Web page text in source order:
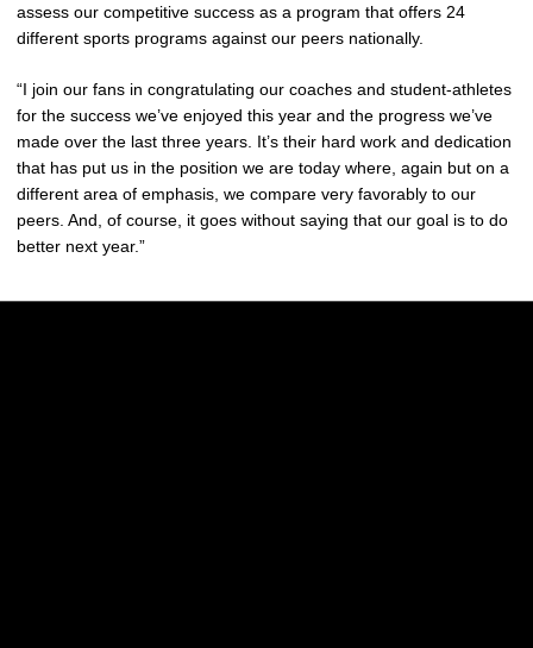
assess our competitive success as a program that offers 24
different sports programs against our peers nationally.
“I join our fans in congratulating our coaches and student-athletes
for the success we’ve enjoyed this year and the progress we’ve
made over the last three years. It’s their hard work and dedication
that has put us in the position we are today where, again but on a
different area of emphasis, we compare very favorably to our
peers. And, of course, it goes without saying that our goal is to do
better next year.”